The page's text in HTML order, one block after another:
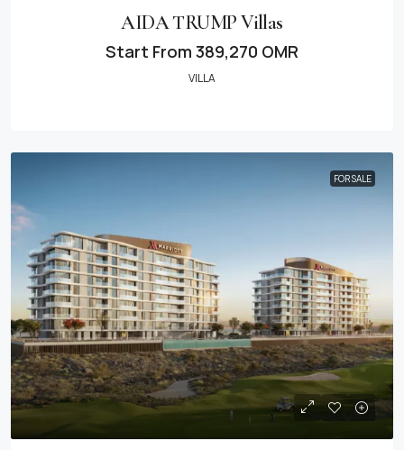
AIDA TRUMP Villas
Start From 389,270 OMR
VILLA
FOR SALE